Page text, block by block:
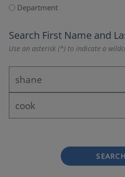
Department
Search First Name and
Use an asterisk (*) to indicate a
SEARCH